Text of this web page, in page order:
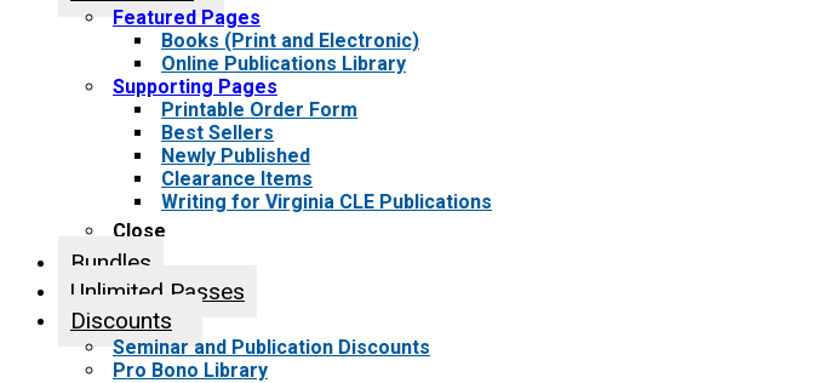
Featured Pages
Books (Print and Electronic)
Online Publications Library
Supporting Pages
Printable Order Form
Best Sellers
Newly Published
Clearance Items
Writing for Virginia CLE Publications
Close
Bundles
Unlimited Passes
Discounts
Seminar and Publication Discounts
Pro Bono Library